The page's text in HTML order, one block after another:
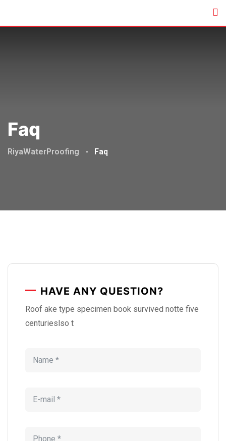
Faq
RiyaWaterProofing - Faq
HAVE ANY QUESTION?
Roof ake type specimen book survived notte five
centurieslso t